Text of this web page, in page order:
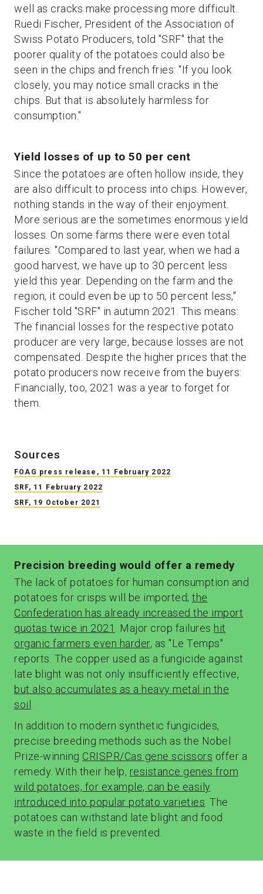
well as cracks make processing more difficult.
Ruedi Fischer, President of the Association of
Swiss Potato Producers, told "SRF" that the
poorer quality of the potatoes could also be
seen in the chips and french fries: "If you look
closely, you may notice small cracks in the
chips. But that is absolutely harmless for
consumption."
Yield losses of up to 50 per cent
Since the potatoes are often hollow inside, they
are also difficult to process into chips. However,
nothing stands in the way of their enjoyment.
More serious are the sometimes enormous yield
losses. On some farms there were even total
failures. "Compared to last year, when we had a
good harvest, we have up to 30 percent less
yield this year. Depending on the farm and the
region, it could even be up to 50 percent less,"
Fischer told "SRF" in autumn 2021. This means:
The financial losses for the respective potato
producer are very large, because losses are not
compensated. Despite the higher prices that the
potato producers now receive from the buyers:
Financially, too, 2021 was a year to forget for
them.
Sources
FOAG press release, 11 February 2022
SRF, 11 February 2022
SRF, 19 October 2021
Precision breeding would offer a remedy
The lack of potatoes for human consumption and
potatoes for crisps will be imported; the
Confederation has already increased the import
quotas twice in 2021
. Major crop failures hit
organic farmers even harder, as "Le Temps"
reports. The copper used as a fungicide against
late blight was not only insufficiently effective,
but also accumulates as a heavy metal in the
soil
In addition to modern synthetic fungicides,
precise breeding methods such as the Nobel
Prize-winning CRISPR/Cas gene scissors offer a
remedy. With their help, resistance genes from
wild potatoes, for example, can be easily
introduced into popular potato varieties . The
potatoes can withstand late blight and food
waste in the field is prevented.